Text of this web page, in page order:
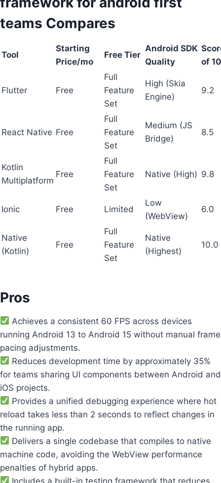
teams Compares
Tool
Starting
Price/mo
Free Tier
Android SDK
Quality
of
Flutter Free
Full
Feature
Set
High (Skia
Engine)
9.2
React Native Free
Full
Feature
Set
Medium (JS
Bridge)
8.5
Kotlin
Multiplatform
Free
Full
Feature
Set
Native (High) 9.8
Ionic Free Limited
Low
(WebView)
6.0
Native
(Kotlin)
Free
Full
Feature
Set
Native
(Highest)
10.0
Pros
Achieves a consistent 60 FPS across devices
running Android 13 to Android 15 without manual frame
pacing adjustments.
Reduces development time by approximately 35%
for teams sharing UI components between Android and
iOS projects.
Provides a unified debugging experience where hot
reload takes less than 2 seconds to reflect changes in
the running app.
Delivers a single codebase that compiles to native
machine code, avoiding the WebView performance
penalties of hybrid apps.
Includes a built-in testing framework that reduces